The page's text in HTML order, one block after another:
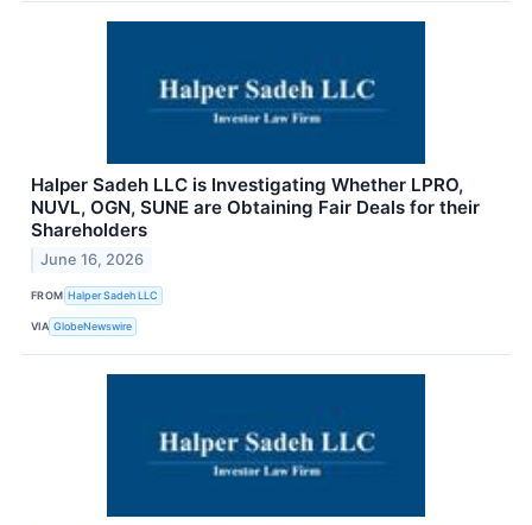
Halper Sadeh LLC is Investigating Whether LPRO,
NUVL, OGN, SUNE are Obtaining Fair Deals for their
Shareholders
June 16, 2026
FROM Halper Sadeh LLC
VIA GlobeNewswire